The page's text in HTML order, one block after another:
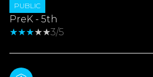
PUBLIC
PreK - 5th
3/5